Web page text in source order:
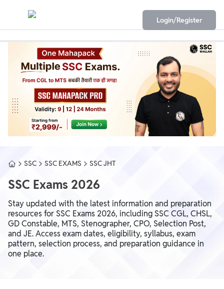
Login/Register
SSC SSC EXAMS SSC JHT
SSC Exams 2026
Stay updated with the latest information and preparation
resources for SSC Exams 2026, including SSC CGL, CHSL,
GD Constable, MTS, Stenographer, CPO, Selection Post,
and JE. Access exam dates, eligibility, syllabus, exam
pattern, selection process, and preparation guidance in
one place.